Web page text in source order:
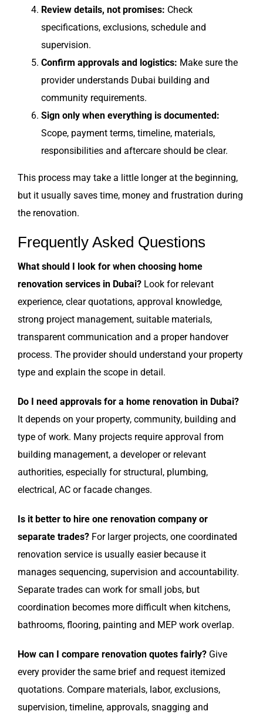
Review details, not promises: Check
specifications, exclusions, schedule and
supervision.
Confirm approvals and logistics: Make sure the
provider understands Dubai building and
community requirements.
Sign only when everything is documented:
Scope, payment terms, timeline, materials,
responsibilities and aftercare should be clear.
This process may take a little longer at the beginning,
but it usually saves time, money and frustration during
the renovation.
Frequently Asked Questions
What should I look for when choosing home
renovation services in Dubai? Look for relevant
experience, clear quotations, approval knowledge,
strong project management, suitable materials,
transparent communication and a proper handover
process. The provider should understand your property
type and explain the scope in detail.
Do I need approvals for a home renovation in Dubai?
It depends on your property, community, building and
type of work. Many projects require approval from
building management, a developer or relevant
authorities, especially for structural, plumbing,
electrical, AC or facade changes.
Is it better to hire one renovation company or
separate trades? For larger projects, one coordinated
renovation service is usually easier because it
manages sequencing, supervision and accountability.
Separate trades can work for small jobs, but
coordination becomes more difficult when kitchens,
bathrooms, flooring, painting and MEP work overlap.
How can I compare renovation quotes fairly? Give
every provider the same brief and request itemized
quotations. Compare materials, labor, exclusions,
supervision, timeline, approvals, snagging and